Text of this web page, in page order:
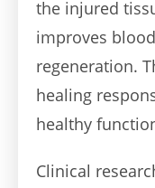
the injured
improves
regeneration.
healing
healthy
Clinical